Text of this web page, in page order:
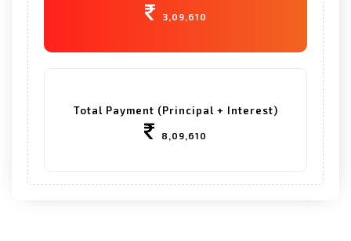
3,09,610
Total Payment (Principal + Interest)
8,09,610